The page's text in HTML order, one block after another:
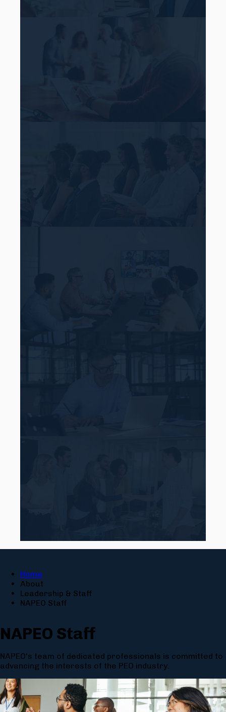
Home
About
Leadership & Staff
NAPEO Staff
NAPEO Staff
NAPEO's team of dedicated professionals is committed to
advancing the interests of the PEO industry.